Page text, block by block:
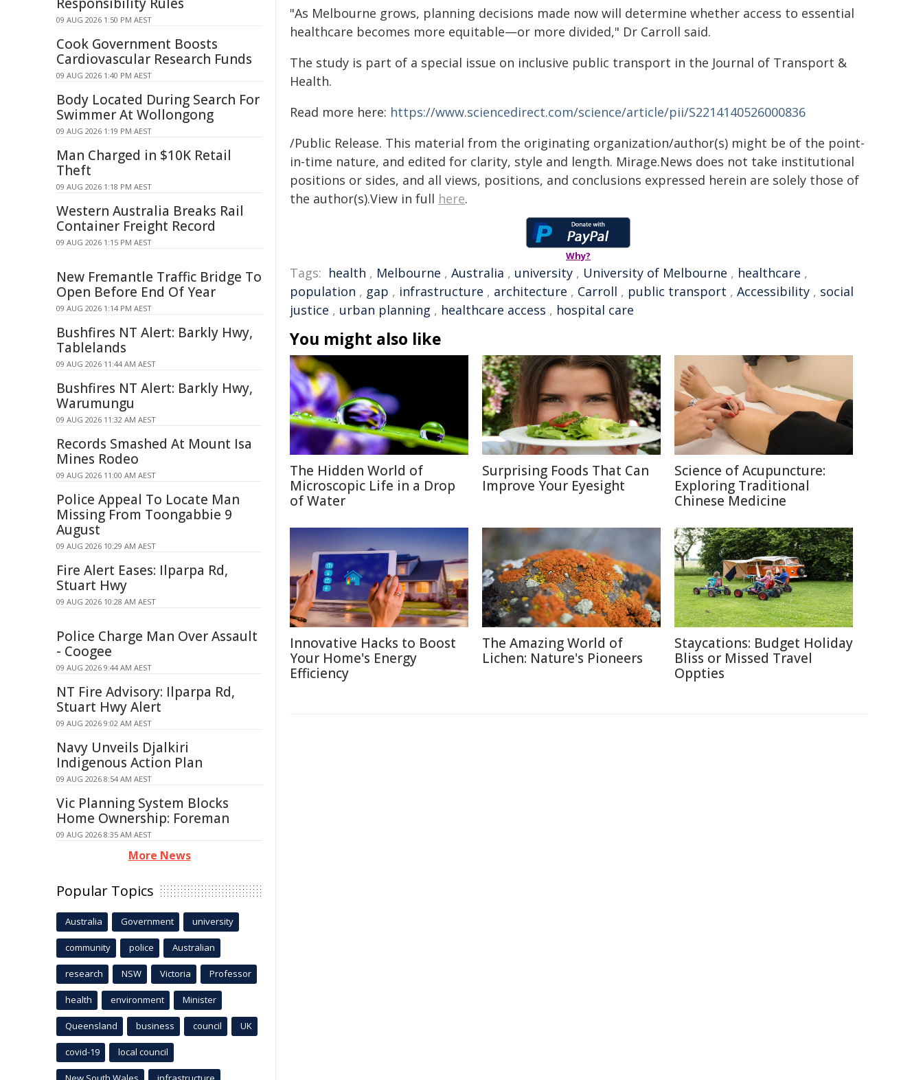
"As Melbourne grows, planning decisions made now will determine whether access to essential
healthcare becomes more equitable—or more divided," Dr Carroll said.
The study is part of a special issue on inclusive public transport in the Journal of Transport &
Health.
Read more here: https://www.sciencedirect.com/science/article/pii/S2214140526000836
/Public Release. This material from the originating organization/author(s) might be of the point-
in-time nature, and edited for clarity, style and length. Mirage.News does not take institutional
positions or sides, and all views, positions, and conclusions expressed herein are solely those of
the author(s).View in full here.
Why?
Tags: health , Melbourne , Australia , university , University of Melbourne , healthcare ,
population , gap , infrastructure , architecture , Carroll , public transport , Accessibility , social
justice , urban planning , healthcare access , hospital care
You might also like
The Hidden World of
Microscopic Life in a Drop
of Water
Surprising Foods That Can
Improve Your Eyesight
Science of Acupuncture:
Exploring Traditional
Chinese Medicine
Innovative Hacks to Boost
Your Home's Energy
Efficiency
The Amazing World of
Lichen: Nature's Pioneers
Staycations: Budget Holiday
Bliss or Missed Travel
Oppties
09 AUG 2026 1:50 PM AEST
Cook Government Boosts
Cardiovascular Research Funds
09 AUG 2026 1:40 PM AEST
Body Located During Search For
Swimmer At Wollongong
09 AUG 2026 1:19 PM AEST
Man Charged in $10K Retail
Theft
09 AUG 2026 1:18 PM AEST
Western Australia Breaks Rail
Container Freight Record
09 AUG 2026 1:15 PM AEST
New Fremantle Traffic Bridge To
Open Before End Of Year
09 AUG 2026 1:14 PM AEST
Bushfires NT Alert: Barkly Hwy,
Tablelands
09 AUG 2026 11:44 AM AEST
Bushfires NT Alert: Barkly Hwy,
Warumungu
09 AUG 2026 11:32 AM AEST
Records Smashed At Mount Isa
Mines Rodeo
09 AUG 2026 11:00 AM AEST
Police Appeal To Locate Man
Missing From Toongabbie 9
August
09 AUG 2026 10:29 AM AEST
Fire Alert Eases: Ilparpa Rd,
Stuart Hwy
09 AUG 2026 10:28 AM AEST
Police Charge Man Over Assault
- Coogee
09 AUG 2026 9:44 AM AEST
NT Fire Advisory: Ilparpa Rd,
Stuart Hwy Alert
09 AUG 2026 9:02 AM AEST
Navy Unveils Djalkiri
Indigenous Action Plan
09 AUG 2026 8:54 AM AEST
Vic Planning System Blocks
Home Ownership: Foreman
09 AUG 2026 8:35 AM AEST
More News
Popular Topics
Australia Government university
community police Australian
research NSW Victoria Professor
health environment Minister
Queensland business council UK
covid-19 local council